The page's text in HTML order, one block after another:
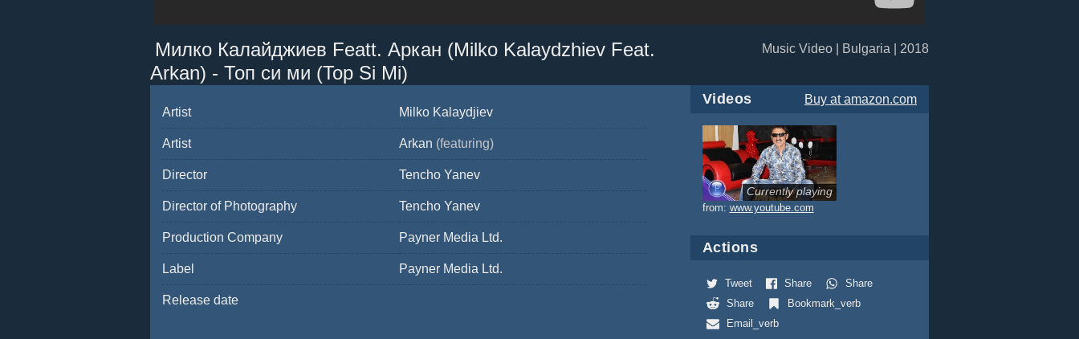
Милко Калайджиев Featt. Аркан (Milko Kalaydzhiev Feat.
Arkan) - Топ си ми (Top Si Mi)
Music Video | Bulgaria | 2018
Artist Milko Kalaydjiev
Artist Arkan (featuring)
Director Tencho Yanev
Director of Photography Tencho Yanev
Production Company Payner Media Ltd.
Label Payner Media Ltd.
Release date
Videos Buyat amazon.com
Currently playing
from: www.youtube.com
Actions
Tweet Share
Share
Share
Bookmark_verb
Email_verb